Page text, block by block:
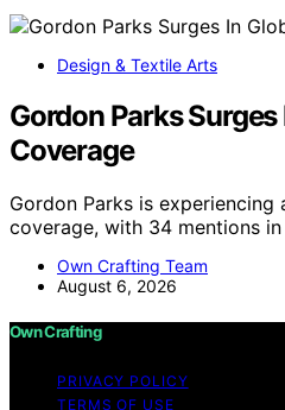
Design & Textile Arts
Gordon Parks Surges
Coverage
Gordon Parks is
coverage, with 34 mentions
Own Crafting Team
August 6, 2026
Own Crafting
PRIVACY POLICY
TERMS OF USE